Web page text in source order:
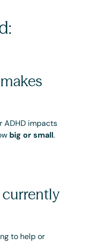
ADHD impacts
big or small.
currently
to help or